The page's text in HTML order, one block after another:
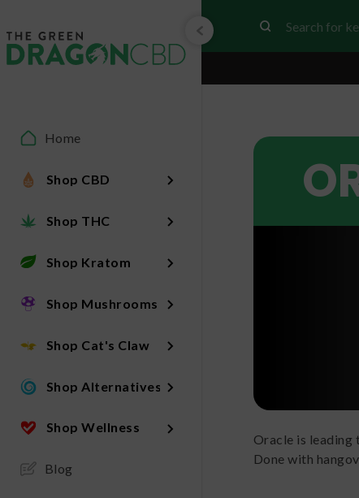
Home
Shop CBD
Shop THC
Shop Kratom
Shop Mushrooms
Shop Cat's Claw
Shop Alternatives
Shop Wellness
Blog
Oracle is
Done with